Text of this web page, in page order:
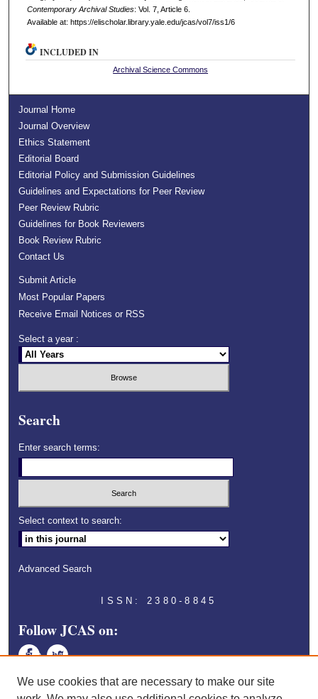
Contemporary Archival Studies: Vol. 7, Article 6.
Available at: https://elischolar.library.yale.edu/jcas/vol7/iss1/6
INCLUDED IN
Archival Science Commons
Journal Home
Journal Overview
Ethics Statement
Editorial Board
Editorial Policy and Submission Guidelines
Guidelines and Expectations for Peer Review
Peer Review Rubric
Guidelines for Book Reviewers
Book Review Rubric
Contact Us
Submit Article
Most Popular Papers
Receive Email Notices or RSS
Select a year :
Search
Enter search terms:
Select context to search:
Advanced Search
ISSN: 2380-8845
Follow JCAS on:
Face
book
Twitt
We use cookies that are necessary to make our site